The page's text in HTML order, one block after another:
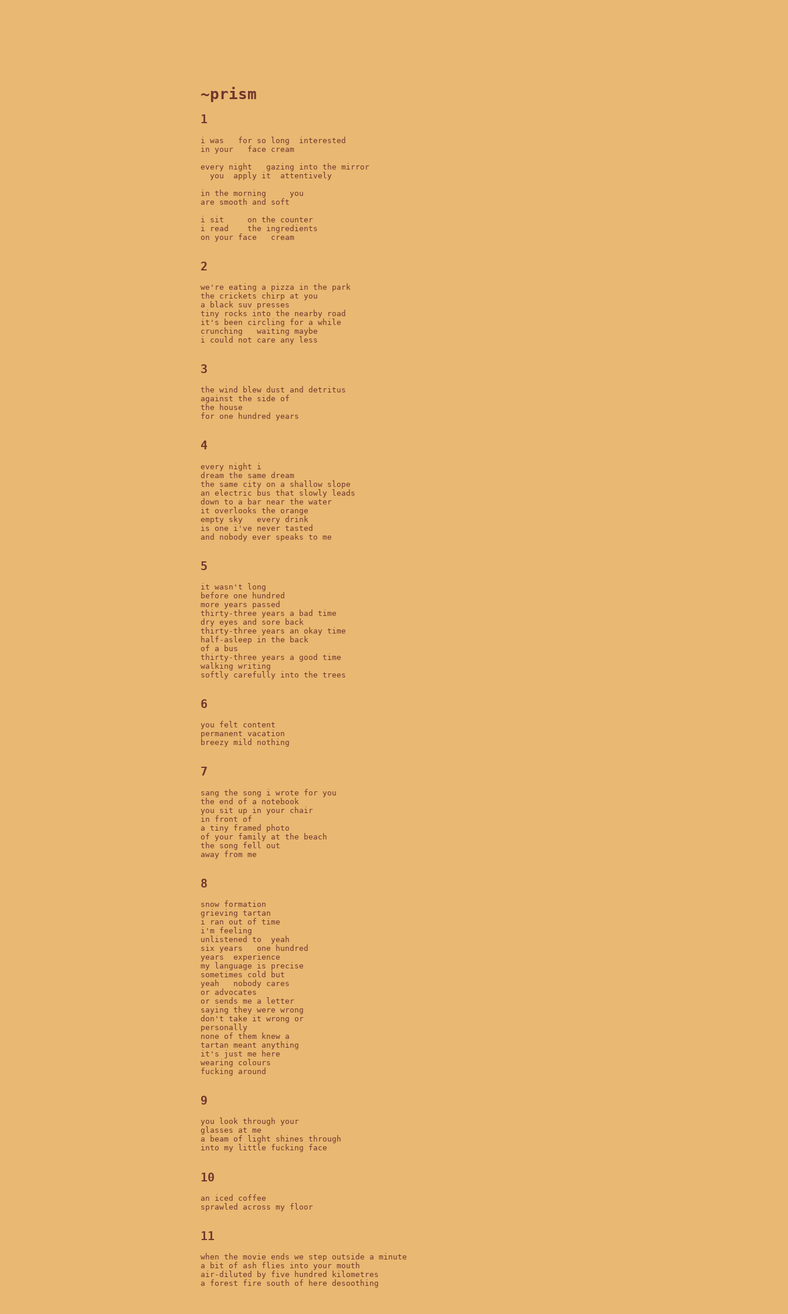
~prism
1
i was   for so long  interested
in your   face cream
every night   gazing into the mirror
  you  apply it  attentively
in the morning     you
are smooth and soft
i sit     on the counter
i read    the ingredients
on your face   cream
2
we're eating a pizza in the park
the crickets chirp at you
a black suv presses
tiny rocks into the nearby road
it's been circling for a while
crunching   waiting maybe
i could not care any less
3
the wind blew dust and detritus
against the side of
the house
for one hundred years
4
every night i
dream the same dream
the same city on a shallow slope
an electric bus that slowly leads
down to a bar near the water
it overlooks the orange
empty sky   every drink
is one i've never tasted
and nobody ever speaks to me
5
it wasn't long
before one hundred
more years passed
thirty-three years a bad time
dry eyes and sore back
thirty-three years an okay time
half-asleep in the back
of a bus
thirty-three years a good time
walking writing
softly carefully into the trees
6
you felt content
permanent vacation
breezy mild nothing
7
sang the song i wrote for you
the end of a notebook
you sit up in your chair
in front of
a tiny framed photo
of your family at the beach
the song fell out
away from me
8
snow formation
grieving tartan
i ran out of time
i'm feeling
unlistened to  yeah
six years   one hundred
years  experience
my language is precise
sometimes cold but
yeah   nobody cares
or advocates
or sends me a letter
saying they were wrong
don't take it wrong or
personally
none of them knew a
tartan meant anything
it's just me here
wearing colours
fucking around
9
you look through your
glasses at me
a beam of light shines through
into my little fucking face
10
an iced coffee
sprawled across my floor
11
when the movie ends we step outside a minute
a bit of ash flies into your mouth
air-diluted by five hundred kilometres
a forest fire south of here desoothing